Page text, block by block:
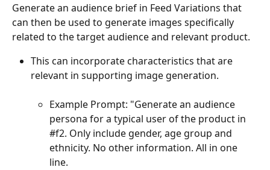
Generate an audience brief in Feed Variations that
can then be used to generate images specifically
related to the target audience and relevant product.
This can incorporate characteristics that are
relevant in supporting image generation.
Example Prompt: "Generate an audience
persona for a typical user of the product in
#f2. Only include gender, age group and
ethnicity. No other information. All in one
line.